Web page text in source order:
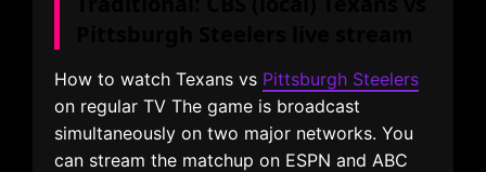
How to watch Texans vs Pittsburgh Steelers
on regular TV The game is broadcast
simultaneously on two major networks. You
can stream the matchup on ESPN and ABC